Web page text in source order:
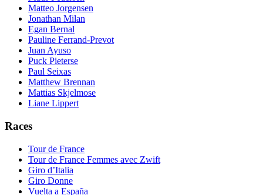
Matteo Jorgensen
Jonathan Milan
Egan Bernal
Pauline Ferrand-Prevot
Juan Ayuso
Puck Pieterse
Paul Seixas
Matthew Brennan
Mattias Skjelmose
Liane Lippert
Races
Tour de France
Tour de France Femmes avec Zwift
Giro d’Italia
Giro Donne
Vuelta a España